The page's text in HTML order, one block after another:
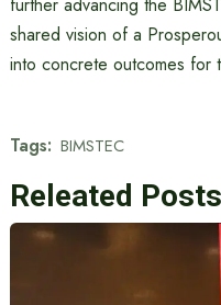
shared vision of a
into concrete outcomes
Tags: BIMSTEC
Releated Posts